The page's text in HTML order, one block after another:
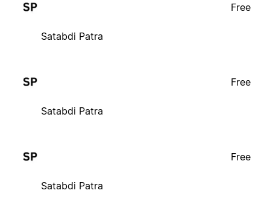
Satabdi Patra
Free
Satabdi Patra
Free
Satabdi Patra
Free